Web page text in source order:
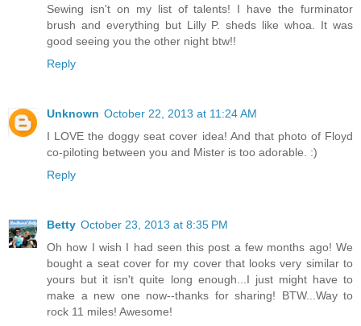
Sewing isn't on my list of talents! I have the furminator
brush and everything but Lilly P. sheds like whoa. It was
good seeing you the other night btw!!
Reply
Unknown October 22, 2013 at 11:24 AM
I LOVE the doggy seat cover idea! And that photo of Floyd
co-piloting between you and Mister is too adorable. :)
Reply
Betty October 23, 2013 at 8:35 PM
Oh how I wish I had seen this post a few months ago! We
bought a seat cover for my cover that looks very similar to
yours but it isn't quite long enough...I just might have to
make a new one now--thanks for sharing! BTW...Way to
rock 11 miles! Awesome!